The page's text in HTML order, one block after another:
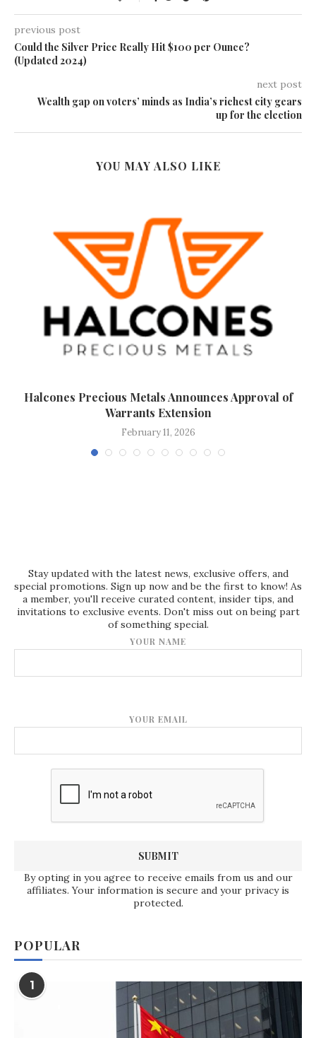
previous post
Could the Silver Price Really Hit $100 per Ounce?
(Updated 2024)
next post
Wealth gap on voters’ minds as India’s richest city gears
up for the election
YOU MAY ALSO LIKE
Halcones Precious Metals Announces Approval of
Warrants Extension
February 11, 2026
Stay updated with the latest news, exclusive offers, and
special promotions. Sign up now and be the first to know! As
a member, you'll receive curated content, insider tips, and
invitations to exclusive events. Don't miss out on being part
of something special.
YOUR NAME
YOUR EMAIL
By opting in you agree to receive emails from us and our
affiliates. Your information is secure and your privacy is
protected.
POPULAR
1